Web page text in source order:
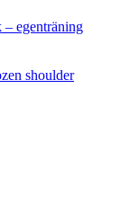
egenträning
shoulder